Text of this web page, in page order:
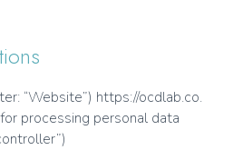
“Website”) https://ocdlab.co.
processing personal data